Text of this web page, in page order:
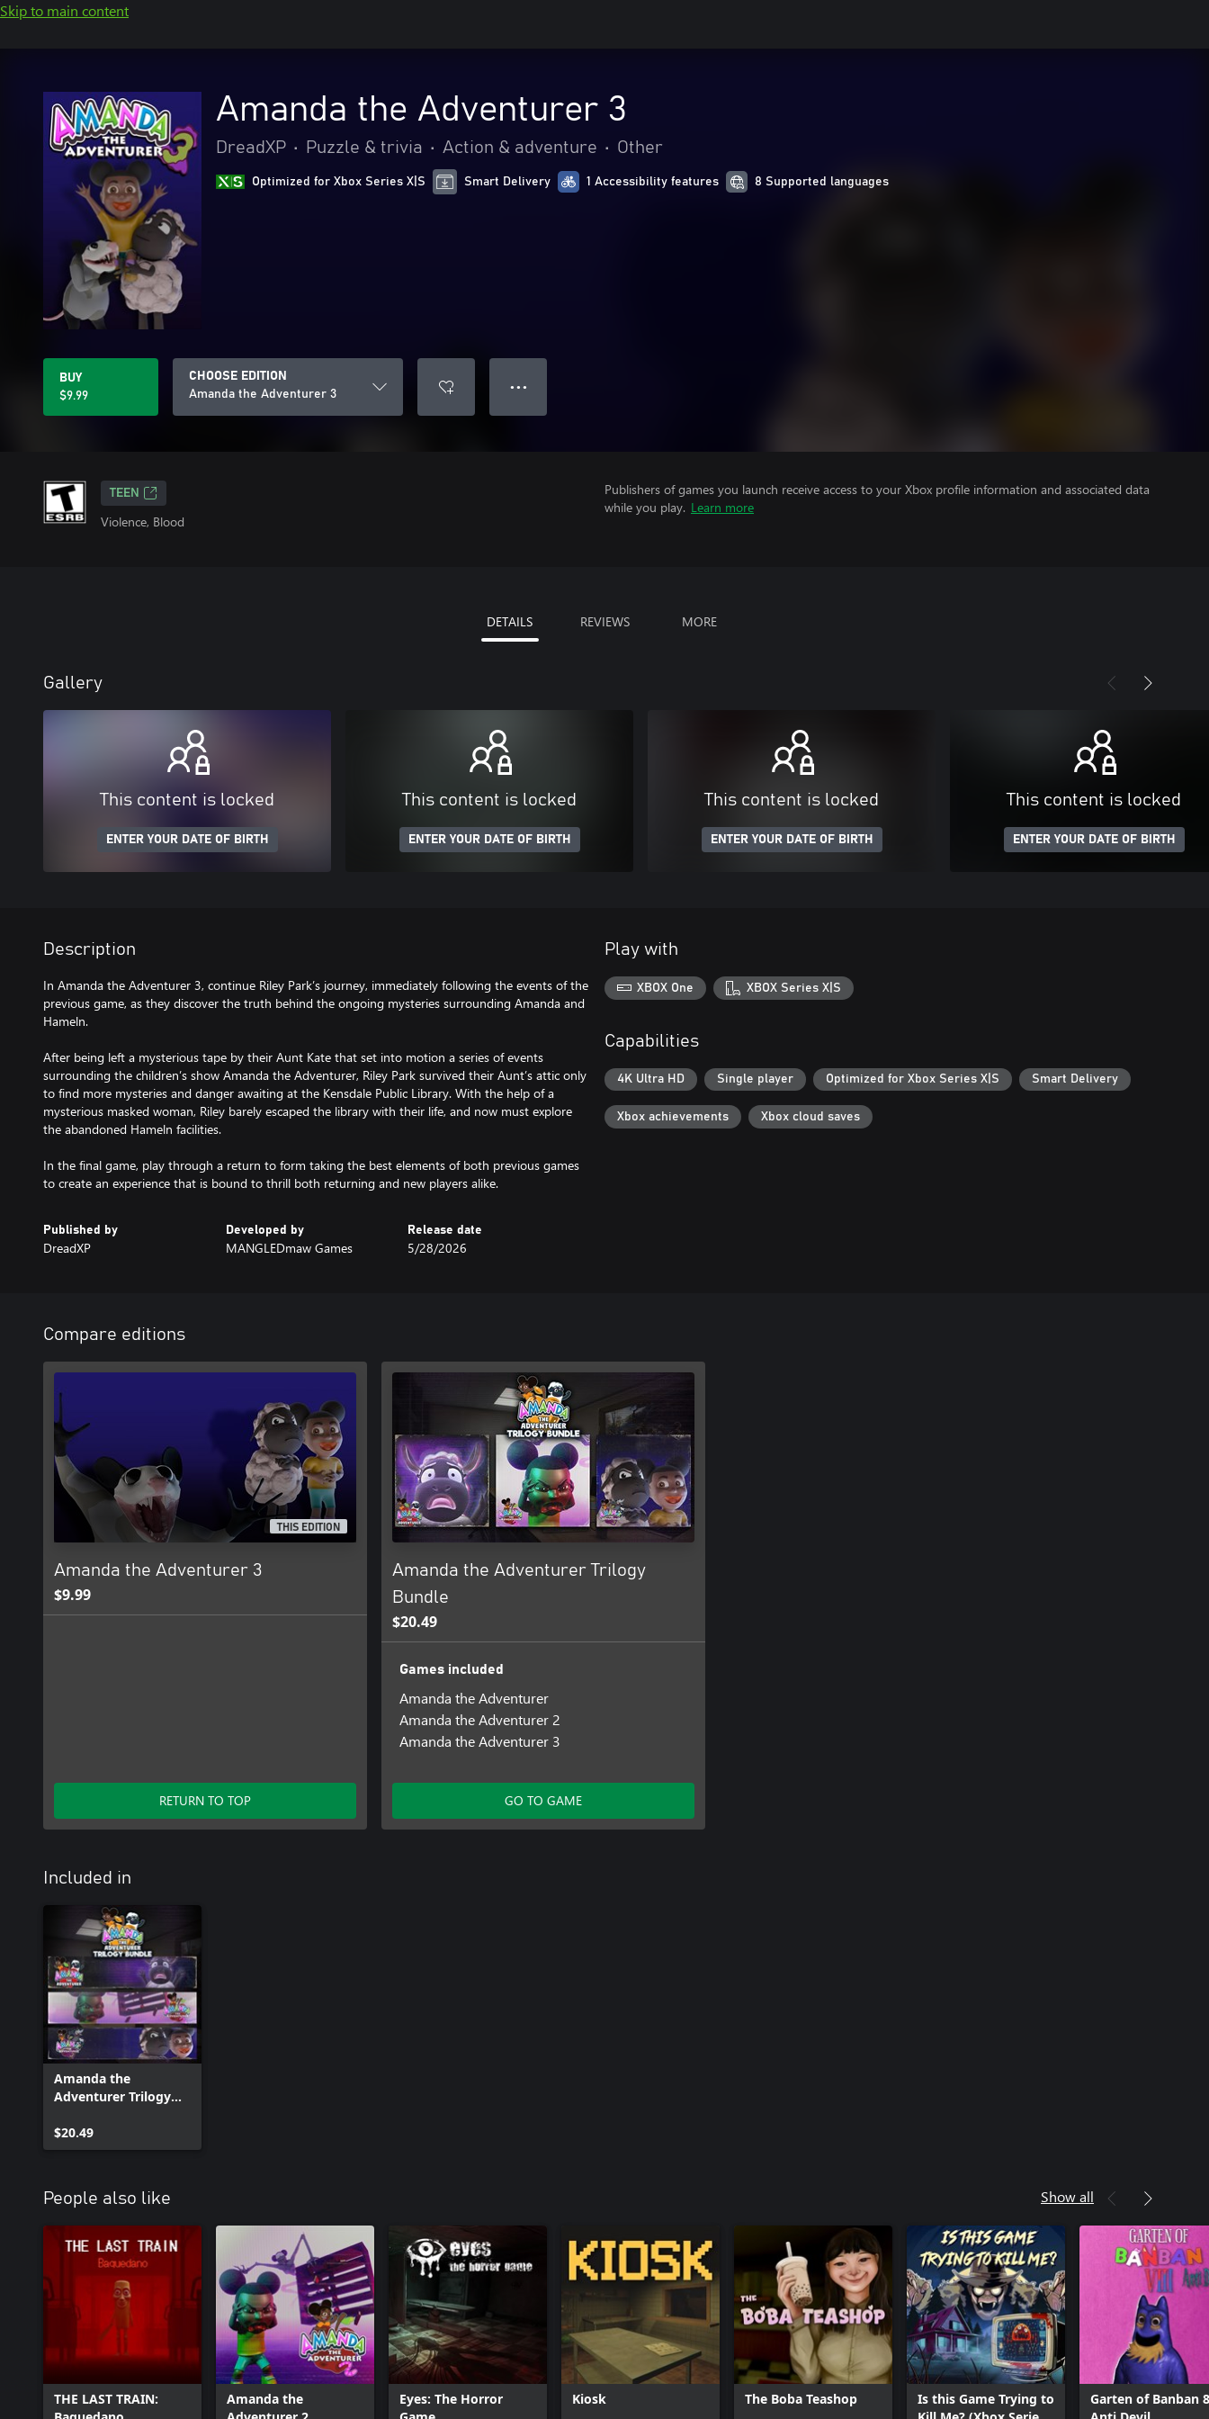
Skip to main content
Amanda the Adventurer 3
DreadXP • Puzzle & trivia • Action & adventure • Other
Optimized for Xbox Series X|S Smart Delivery 1 Accessibility features 8 Supported languages
BUY
$9.99
CHOOSE EDITION
Amanda the Adventurer 3
● ● ●
TEEN
Violence, Blood
Publishers of games you launch receive access to your Xbox profile information and associated data
while you play. Learn more
DETAILS REVIEWS MORE
Gallery
This content is locked
ENTER YOUR DATE OF BIRTH
This content is locked
ENTER YOUR DATE OF BIRTH
This content is locked
ENTER YOUR DATE OF BIRTH
This content is locked
ENTER YOUR DATE OF BIRTH
Description
In Amanda the Adventurer 3, continue Riley Park’s journey, immediately following the events of the
previous game, as they discover the truth behind the ongoing mysteries surrounding Amanda and
Hameln.
After being left a mysterious tape by their Aunt Kate that set into motion a series of events
surrounding the children’s show Amanda the Adventurer, Riley Park survived their Aunt’s attic only
to find more mysteries and danger awaiting at the Kensdale Public Library. With the help of a
mysterious masked woman, Riley barely escaped the library with their life, and now must explore
the abandoned Hameln facilities.
In the final game, play through a return to form taking the best elements of both previous games
to create an experience that is bound to thrill both returning and new players alike.
Published by
DreadXP
Developed by
MANGLEDmaw Games
Release date
5/28/2026
Play with
XBOX One XBOX Series X|S
Capabilities
4K Ultra HD Single player Optimized for Xbox Series X|S Smart Delivery
Xbox achievements Xbox cloud saves
Compare editions
THIS EDITION
Amanda the Adventurer 3
$9.99
RETURN TO TOP
Amanda the Adventurer Trilogy
Bundle
$20.49
Games included
Amanda the Adventurer
Amanda the Adventurer 2
Amanda the Adventurer 3
GO TO GAME
Included in
Amanda the
Adventurer Trilogy
$20.49
People also like Show all
THE LAST TRAIN:
Amanda the
Eyes: The Horror
Kiosk The Boba Teashop
Is this Game Trying to
Garten of Banban